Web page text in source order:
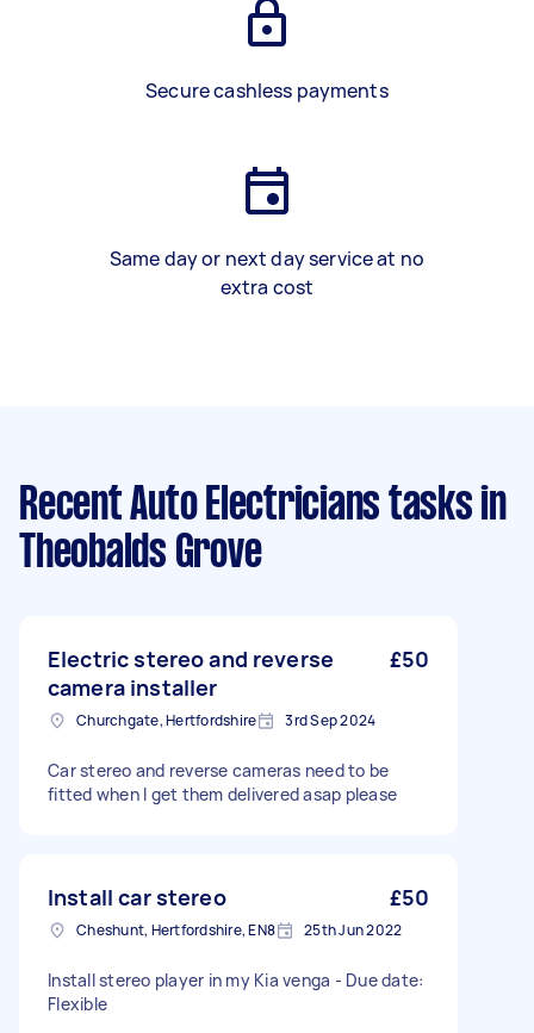
Secure cashless payments
Same day or next day service at no
extra cost
Recent Auto Electricians tasks in
Theobalds Grove
Electric stereo and reverse
camera installer
£50
Churchgate, Hertfordshire 3rd Sep 2024
Car stereo and reverse cameras need to be
fitted when I get them delivered asap please
Install car stereo £50
Cheshunt, Hertfordshire, EN8 25th Jun 2022
Install stereo player in my Kia venga - Due date:
Flexible